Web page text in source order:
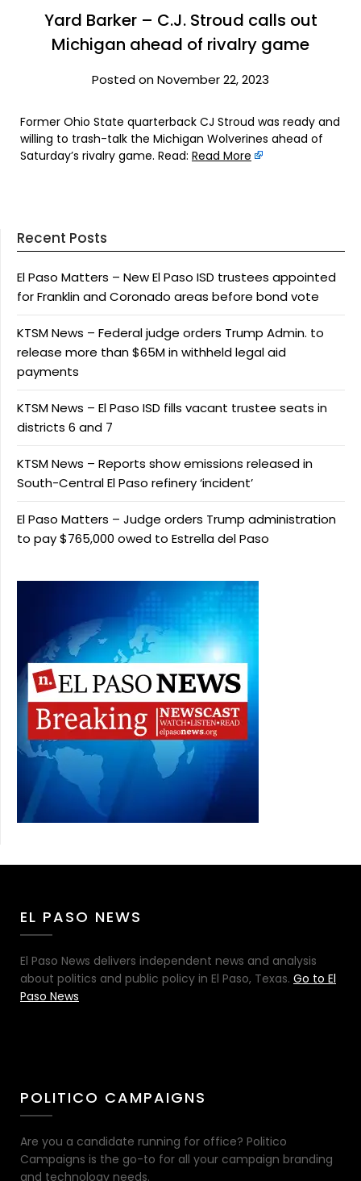
Yard Barker – C.J. Stroud calls out
Michigan ahead of rivalry game
Posted on November 22, 2023
Former Ohio State quarterback CJ Stroud was ready and
willing to trash-talk the Michigan Wolverines ahead of
Saturday’s rivalry game. Read: Read More
Recent Posts
El Paso Matters – New El Paso ISD trustees appointed
for Franklin and Coronado areas before bond vote
KTSM News – Federal judge orders Trump Admin. to
release more than $65M in withheld legal aid
payments
KTSM News – El Paso ISD fills vacant trustee seats in
districts 6 and 7
KTSM News – Reports show emissions released in
South-Central El Paso refinery ‘incident’
El Paso Matters – Judge orders Trump administration
to pay $765,000 owed to Estrella del Paso
EL PASO NEWS
El Paso News delivers independent news and analysis
about politics and public policy in El Paso, Texas. Go to El
Paso News
POLITICO CAMPAIGNS
Are you a candidate running for office? Politico
Campaigns is the go-to for all your campaign branding
and technology needs.